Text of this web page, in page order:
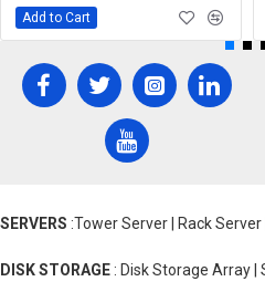
Add to Cart
SERVERS :Tower Server | Rack
DISK STORAGE : Disk Storage Array |